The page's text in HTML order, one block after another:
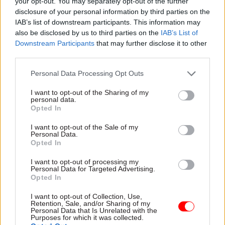
disclosure of your personal information by third parties on the
IAB’s list of downstream participants. This information may
also be disclosed by us to third parties on the IAB’s List of
Downstream Participants that may further disclose it to other
Personal Data Processing Opt Outs
I want to opt-out of the Sharing of my
personal data.
Opted In
I want to opt-out of the Sale of my
Personal Data.
Opted In
I want to opt-out of processing my
Personal Data for Targeted Advertising.
Opted In
I want to opt-out of Collection, Use,
Retention, Sale, and/or Sharing of my
Personal Data that Is Unrelated with the
Purposes for which it was collected.
summer. She reportedly wrote to Boris Johnson in
June rejecting a request for the Foreign,
Commonwealth and Development Office to lose
900 staff – well below the 20% minimum the
government is seeking to slash across the board.
Johnson’s government to bring forward
proposals to reduce the size of the civil service.
As chancellor during the last Spending Review in
October – seven months before Boris Johnson
announced the 91,000-job cutback – Sunak
committed toreduce the “non-frontline” civil
service headcount to pre-pandemic levels
fund frontline roles. Cabinet secretary Simon
Case said in June this planwould have meant